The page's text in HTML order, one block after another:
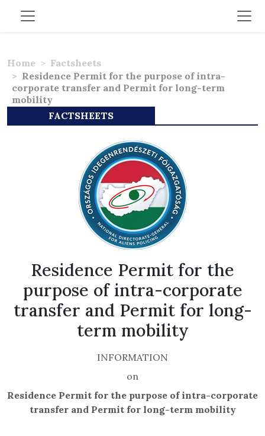
Home
Factsheets
Residence Permit for the purpose of intra-
corporate transfer and Permit for long-term
mobility
FACTSHEETS
Residence Permit for the
purpose of intra-corporate
transfer and Permit for long-
term mobility
INFORMATION
on
Residence Permit for the purpose of intra-corporate
transfer and Permit for long-term mobility